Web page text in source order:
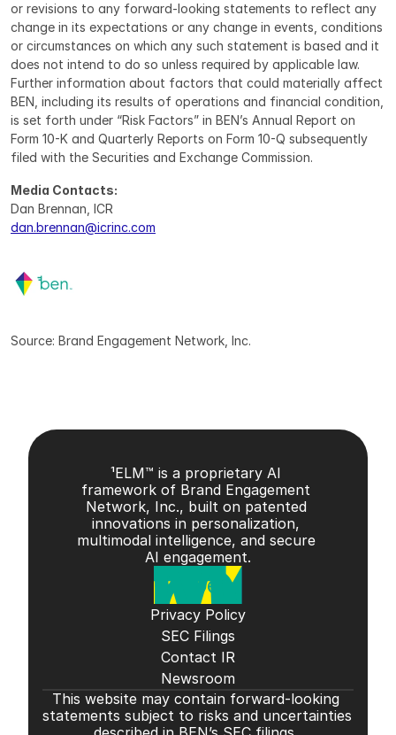
or revisions to any forward-looking statements to reflect any
change in its expectations or any change in events, conditions
or circumstances on which any such statement is based and it
does not intend to do so unless required by applicable law.
Further information about factors that could materially affect
BEN, including its results of operations and financial condition,
is set forth under “Risk Factors” in BEN’s Annual Report on
Form 10-K and Quarterly Reports on Form 10-Q subsequently
filed with the Securities and Exchange Commission.
Media Contacts:
Dan Brennan, ICR
dan.brennan@icrinc.com
Source: Brand Engagement Network, Inc.
¹ELM™ is a proprietary AI
framework of Brand Engagement
Network, Inc., built on patented
innovations in personalization,
multimodal intelligence, and secure
AI engagement.
Privacy Policy
SEC Filings
Contact IR
Newsroom
This website may contain forward-looking
statements subject to risks and uncertainties